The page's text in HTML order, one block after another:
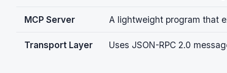
MCP Server A lightweight program that
Transport Layer Uses JSON-RPC 2.0